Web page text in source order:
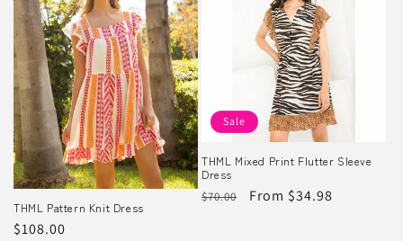
THML Pattern Knit Dress
Regular
$108.00
Sale
THML Mixed Print Flutter Sleeve
Dress
Regular
$70.00
Sale
From $34.98